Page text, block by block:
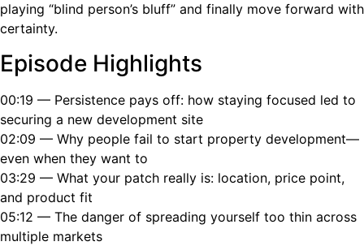
playing “blind person’s bluff” and finally move forward with
certainty.
Episode Highlights
00:19 — Persistence pays off: how staying focused led to
securing a new development site
02:09 — Why people fail to start property development—
even when they want to
03:29 — What your patch really is: location, price point,
and product fit
05:12 — The danger of spreading yourself too thin across
multiple markets